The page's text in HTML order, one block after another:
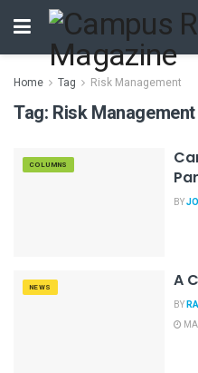
Home Tag Risk Management
Tag: Risk Management
COLUMNS
BY
NEWS A
BY